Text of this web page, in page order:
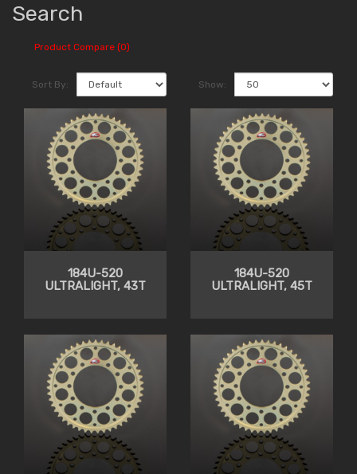
Search
Product Compare (0)
Sort By: Show:
184U-520
ULTRALIGHT, 43T
184U-520
ULTRALIGHT, 45T